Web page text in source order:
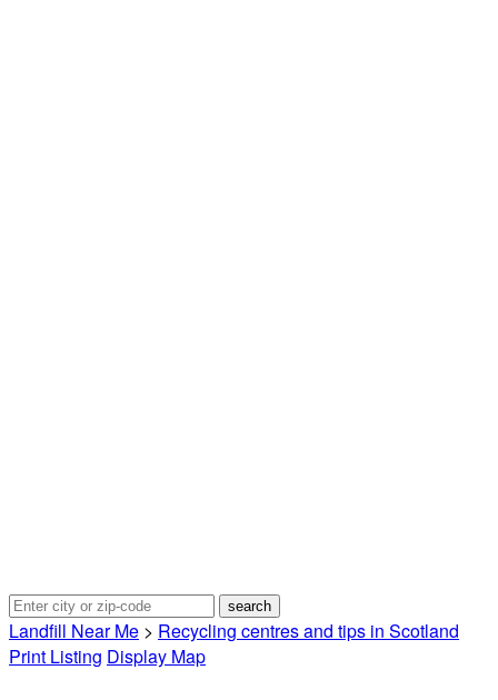
Landfill Near Me > Recycling centres and tips in Scotland
Print Listing Display Map